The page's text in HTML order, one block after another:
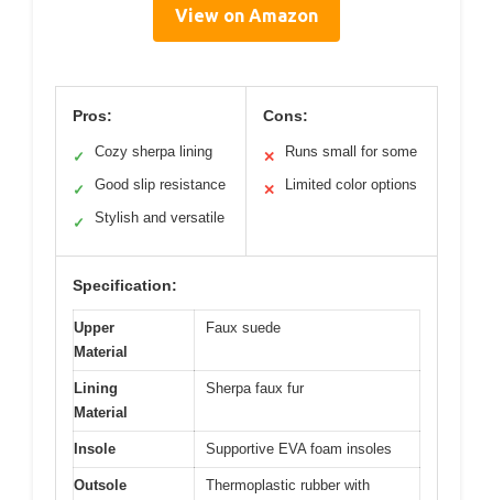
View on Amazon
Pros:
✓ Cozy sherpa lining
✓ Good slip resistance
✓ Stylish and versatile
Cons:
✕ Runs small for some
✕ Limited color options
Specification:
Upper
Material
Faux suede
Lining
Material
Sherpa faux fur
Insole Supportive EVA foam insoles
Outsole
Thermoplastic rubber with